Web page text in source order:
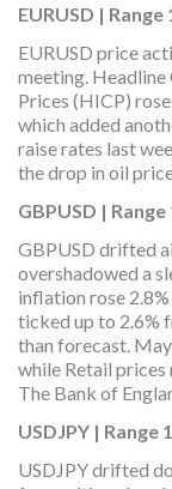
EURUSD |
EURUSD price
meeting.
Prices (HICP)
which added
raise rates last
the drop in oil
GBPUSD |
GBPUSD drifted
overshadowed a
inflation rose
ticked up to 2.6%
than forecast.
while Retail prices
The Bank of
USDJPY | Range
USDJPY drifted